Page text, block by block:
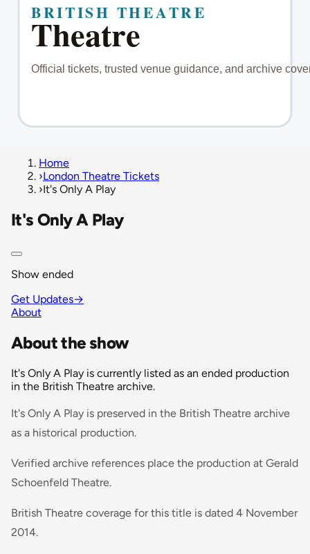
Home
›London Theatre Tickets
›It's Only A Play
It's Only A Play
Show ended
Get Updates→
About
About the show
It's Only A Play is currently listed as an ended production
in the British Theatre archive.
It's Only A Play is preserved in the British Theatre archive
as a historical production.
Verified archive references place the production at Gerald
Schoenfeld Theatre.
British Theatre coverage for this title is dated 4 November
2014.